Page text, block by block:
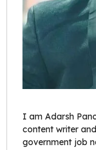
I am Adarsh
content writer
government job